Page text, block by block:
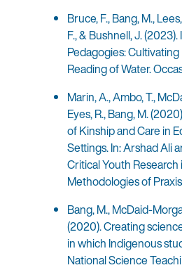
Bruce, F., Bang, M.,
F., & Bushnell, J.
Pedagogies:
Reading of Water.
Marin, A., Ambo, T.,
Eyes, R., Bang, M.
of Kinship and Care in
Settings. In: Arshad Ali
Critical Youth Research
Methodologies of
Bang, M., McDaid-
(2020). Creating
in which Indigenous
National Science